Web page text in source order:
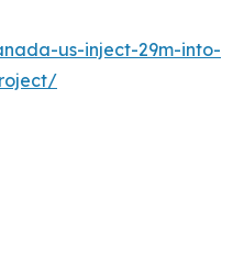
us-inject-29m-into-